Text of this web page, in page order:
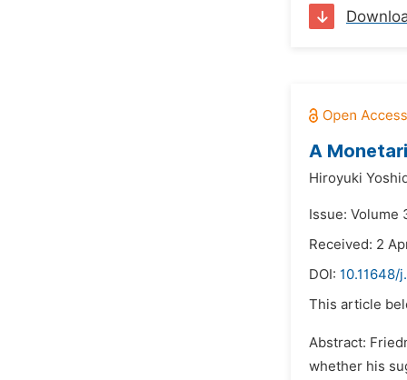
A
Hiroyuki
Issue: Volume
Received: 2
DOI: 10.11648/
This article
Abstract:
whether his